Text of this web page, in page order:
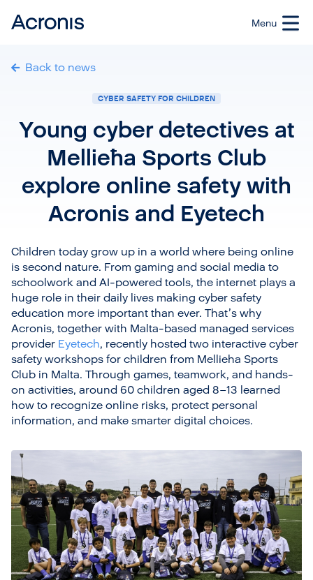
Back to news
CYBER SAFETY FOR CHILDREN
Young cyber detectives at
Mellieħa Sports Club
explore online safety with
Acronis and Eyetech
Children today grow up in a world where being online
is second nature. From gaming and social media to
schoolwork and AI-powered tools, the internet plays a
huge role in their daily lives making cyber safety
education more important than ever. That’s why
Acronis, together with Malta-based managed services
provider Eyetech, recently hosted two interactive cyber
safety workshops for children from Mellieha Sports
Club in Malta. Through games, teamwork, and hands-
on activities, around 60 children aged 8–13 learned
how to recognize online risks, protect personal
information, and make smarter digital choices.